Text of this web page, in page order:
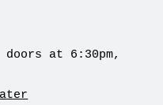
at 6:30pm,